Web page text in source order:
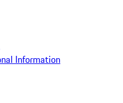
Information